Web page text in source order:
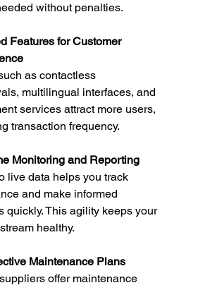
without penalties.
Features for Customer
as contactless
multilingual interfaces, and
services attract more users,
transaction frequency.
Monitoring and Reporting
live data helps you track
and make informed
quickly. This agility keeps your
healthy.
Maintenance Plans
offer maintenance